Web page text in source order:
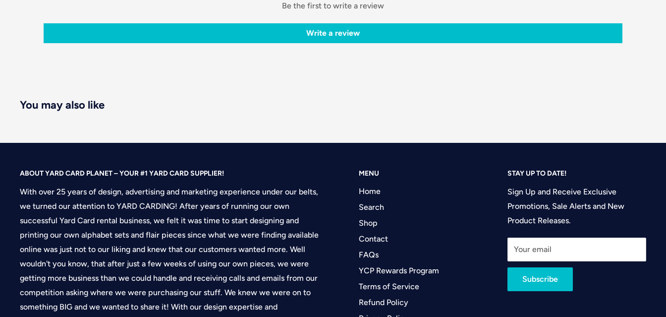
Be the first to write a review
Write a review
You may also like
ABOUT YARD CARD PLANET – YOUR #1 YARD CARD SUPPLIER!
With over 25 years of design, advertising and marketing experience under our belts,
we turned our attention to YARD CARDING! After years of running our own
successful Yard Card rental business, we felt it was time to start designing and
printing our own alphabet sets and flair pieces since what we were finding available
online was just not to our liking and knew that our customers wanted more. Well
wouldn't you know, that after just a few weeks of using our own pieces, we were
getting more business than we could handle and receiving calls and emails from our
competition asking where we were purchasing our stuff. We knew we were on to
something BIG and we wanted to share it! With our design expertise and
MENU
Home
Search
Shop
Contact
FAQs
YCP Rewards Program
Terms of Service
Refund Policy
STAY UP TO DATE!
Sign Up and Receive Exclusive
Promotions, Sale Alerts and New
Product Releases.
Your email
Subscribe